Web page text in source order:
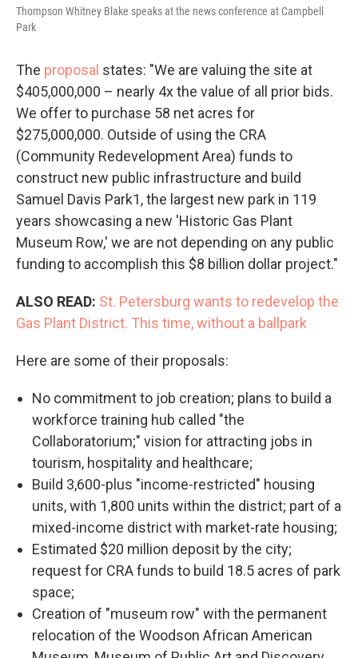
Thompson Whitney Blake speaks at the news conference at Campbell
Park
The proposal states: "We are valuing the site at
$405,000,000 – nearly 4x the value of all prior bids.
We offer to purchase 58 net acres for
$275,000,000. Outside of using the CRA
(Community Redevelopment Area) funds to
construct new public infrastructure and build
Samuel Davis Park1, the largest new park in 119
years showcasing a new 'Historic Gas Plant
Museum Row,' we are not depending on any public
funding to accomplish this $8 billion dollar project."
ALSO READ: St. Petersburg wants to redevelop the
Gas Plant District. This time, without a ballpark
Here are some of their proposals:
No commitment to job creation; plans to build a
workforce training hub called "the
Collaboratorium;" vision for attracting jobs in
tourism, hospitality and healthcare;
Build 3,600-plus "income-restricted" housing
units, with 1,800 units within the district; part of a
mixed-income district with market-rate housing;
Estimated $20 million deposit by the city;
request for CRA funds to build 18.5 acres of park
space;
Creation of "museum row" with the permanent
relocation of the Woodson African American